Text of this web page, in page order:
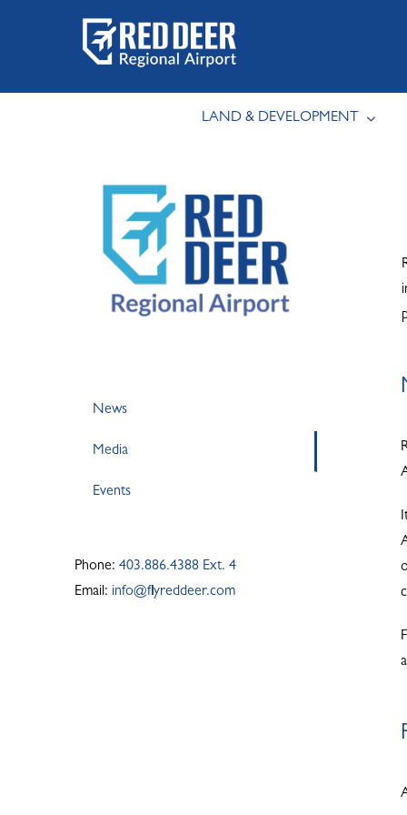
LAND & DEVELOPMENT
News
Media
Events
Phone: 403.886.4388 Ext. 4
Email: info@flyreddeer.com